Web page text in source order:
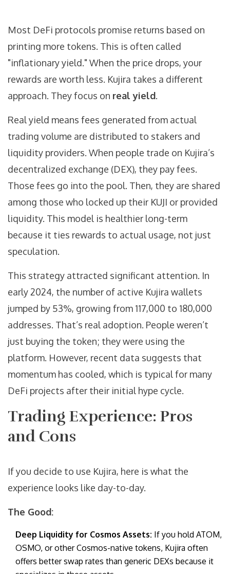
Most DeFi protocols promise returns based on
printing more tokens. This is often called
"inflationary yield." When the price drops, your
rewards are worth less. Kujira takes a different
approach. They focus on real yield.
Real yield means fees generated from actual
trading volume are distributed to stakers and
liquidity providers. When people trade on Kujira’s
decentralized exchange (DEX), they pay fees.
Those fees go into the pool. Then, they are shared
among those who locked up their KUJI or provided
liquidity. This model is healthier long-term
because it ties rewards to actual usage, not just
speculation.
This strategy attracted significant attention. In
early 2024, the number of active Kujira wallets
jumped by 53%, growing from 117,000 to 180,000
addresses. That’s real adoption. People weren’t
just buying the token; they were using the
platform. However, recent data suggests that
momentum has cooled, which is typical for many
DeFi projects after their initial hype cycle.
Trading Experience: Pros
and Cons
If you decide to use Kujira, here is what the
experience looks like day-to-day.
The Good:
Deep Liquidity for Cosmos Assets: If you hold ATOM,
OSMO, or other Cosmos-native tokens, Kujira often
offers better swap rates than generic DEXs because it